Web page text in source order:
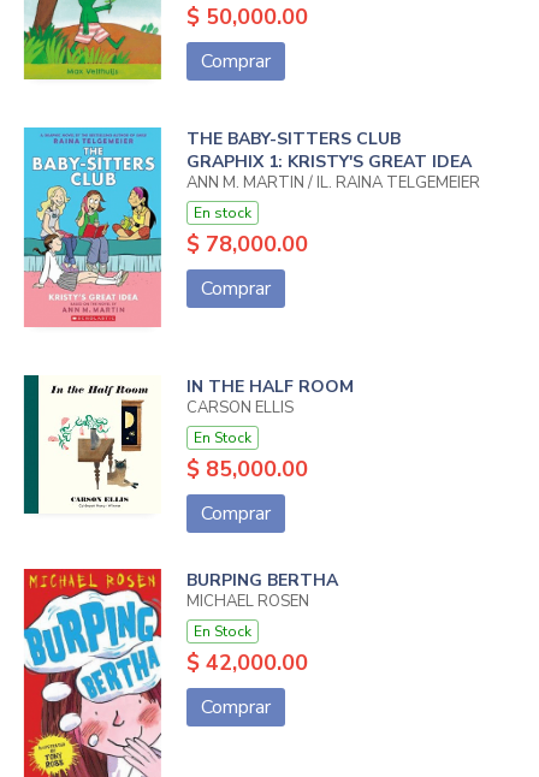
$ 50,000.00
Comprar
THE BABY-SITTERS CLUB
GRAPHIX 1: KRISTY'S GREAT IDEA
ANN M. MARTIN / IL. RAINA TELGEMEIER
En stock
$ 78,000.00
Comprar
IN THE HALF ROOM
CARSON ELLIS
En Stock
$ 85,000.00
Comprar
BURPING BERTHA
MICHAEL ROSEN
En Stock
$ 42,000.00
Comprar